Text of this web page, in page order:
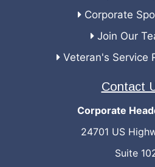
Corporate
Join Our
Veteran's Service
Contact
Corporate
24701 US
Suite